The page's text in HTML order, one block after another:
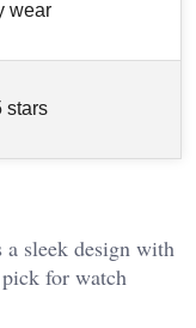
wear
stars
sleek design with
for watch